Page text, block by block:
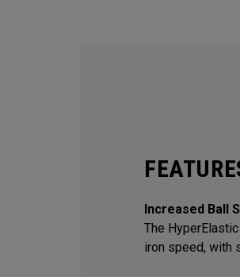
Increased Ball
The
iron speed, with